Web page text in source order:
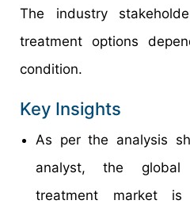
The industry
treatment options
condition.
Key Insights
As per the analysis
analyst, the global
treatment market